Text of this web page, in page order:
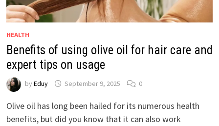
HEALTH
Benefits of using olive oil for hair care and
expert tips on usage
by Eduy September 9, 2025 0
Olive oil has long been hailed for its numerous health
benefits, but did you know that it can also work